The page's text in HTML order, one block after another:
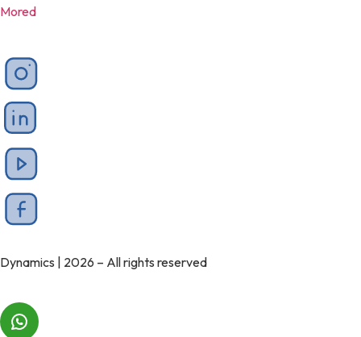
Mored
Dynamics | 2026 – All rights reserved